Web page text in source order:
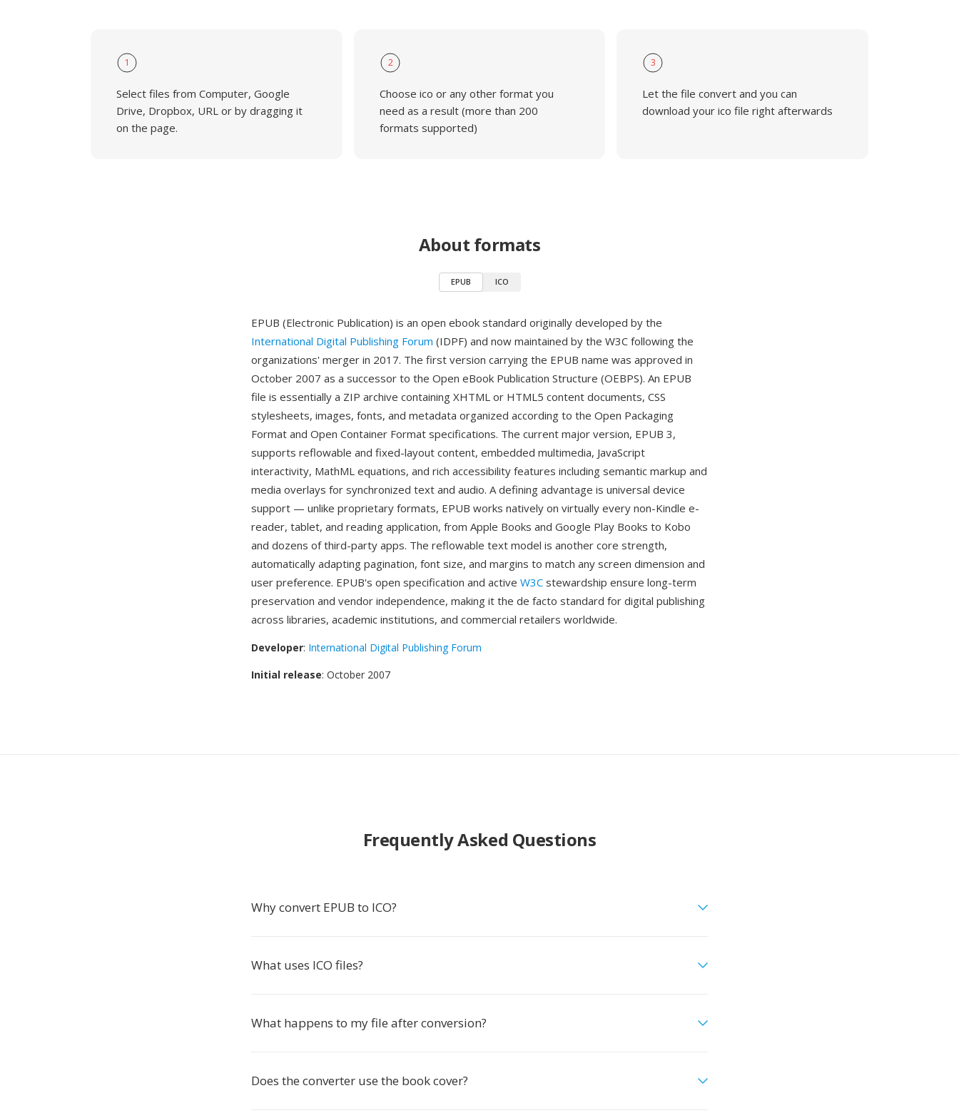
1
Select files from Computer, Google
Drive, Dropbox, URL or by dragging it
on the page.
2
Choose ico or any other format you
need as a result (more than 200
formats supported)
3
Let the file convert and you can
download your ico file right afterwards
About formats
EPUB ICO
EPUB (Electronic Publication) is an open ebook standard originally developed by the
International Digital Publishing Forum (IDPF) and now maintained by the W3C following the
organizations' merger in 2017. The first version carrying the EPUB name was approved in
October 2007 as a successor to the Open eBook Publication Structure (OEBPS). An EPUB
file is essentially a ZIP archive containing XHTML or HTML5 content documents, CSS
stylesheets, images, fonts, and metadata organized according to the Open Packaging
Format and Open Container Format specifications. The current major version, EPUB 3,
supports reflowable and fixed-layout content, embedded multimedia, JavaScript
interactivity, MathML equations, and rich accessibility features including semantic markup and
media overlays for synchronized text and audio. A defining advantage is universal device
support — unlike proprietary formats, EPUB works natively on virtually every non-Kindle e-
reader, tablet, and reading application, from Apple Books and Google Play Books to Kobo
and dozens of third-party apps. The reflowable text model is another core strength,
automatically adapting pagination, font size, and margins to match any screen dimension and
user preference. EPUB's open specification and active W3C stewardship ensure long-term
preservation and vendor independence, making it the de facto standard for digital publishing
across libraries, academic institutions, and commercial retailers worldwide.
Developer: International Digital Publishing Forum
Initial release: October 2007
Frequently Asked Questions
Why convert EPUB to ICO?
What uses ICO files?
What happens to my file after conversion?
Does the converter use the book cover?